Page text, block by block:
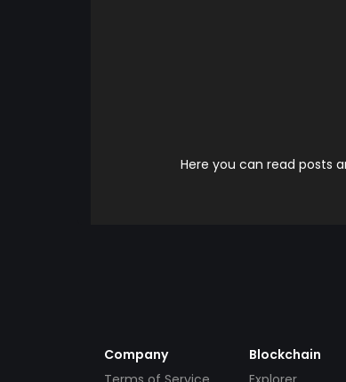
Here you can read posts
Company
Blockchain